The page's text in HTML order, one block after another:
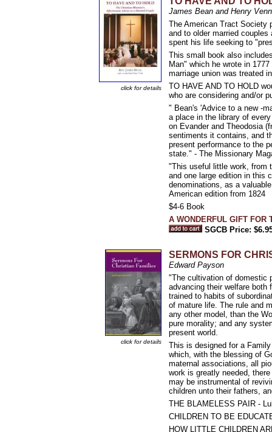
click for details
James Bean and Henry Venn
The American Tract Society
and to older married
spent his life seeking to
This small book also
Man" which he wrote in
marriage union was treated
TO HAVE AND TO HOLD
who are considering and/or
" Bean's 'Advice to a new -
a place in the library of
on Evander and Theodosia
sentiments it contains, and
present performance to the
state." - The Missionary
"This useful little work, from
and one large edition in this
denominations, as a
American edition from 1824
$4-6 Book
A WONDERFUL GIFT FOR
SGCB Price:
click for details
SERMONS FOR
Edward Payson
"The cultivation of domestic
advancing their welfare
trained to habits of
of mature life. The rule and
any other model, than the
pure morality; and any
present world.
This is designed for a
which, with the blessing of
maternal associations, all
work is greatly needed,
may be instrumental of
children unto their fathers,
THE BLAMELESS PAIR -
CHILDREN TO BE
HOW LITTLE CHILDREN